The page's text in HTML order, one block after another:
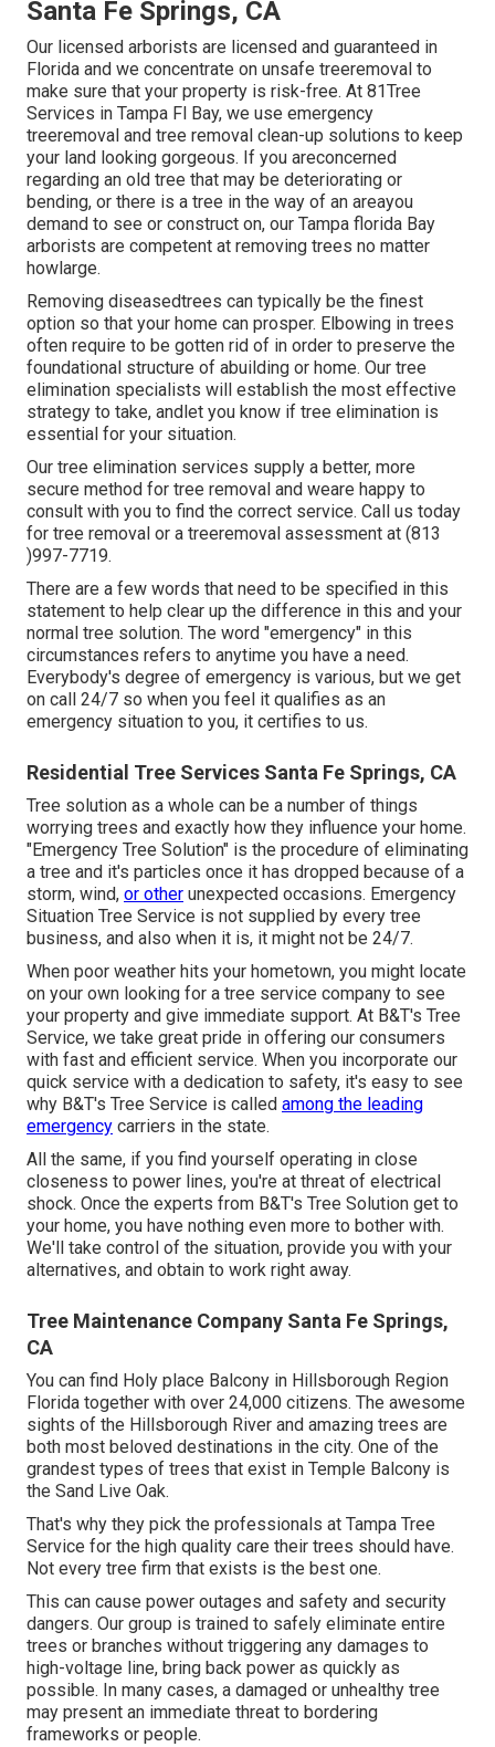
Santa Fe Springs, CA
Our licensed arborists are licensed and guaranteed in
Florida and we concentrate on unsafe treeremoval to
make sure that your property is risk-free. At 81Tree
Services in Tampa Fl Bay, we use emergency
treeremoval and tree removal clean-up solutions to keep
your land looking gorgeous. If you areconcerned
regarding an old tree that may be deteriorating or
bending, or there is a tree in the way of an areayou
demand to see or construct on, our Tampa florida Bay
arborists are competent at removing trees no matter
howlarge.
Removing diseasedtrees can typically be the finest
option so that your home can prosper. Elbowing in trees
often require to be gotten rid of in order to preserve the
foundational structure of abuilding or home. Our tree
elimination specialists will establish the most effective
strategy to take, andlet you know if tree elimination is
essential for your situation.
Our tree elimination services supply a better, more
secure method for tree removal and weare happy to
consult with you to find the correct service. Call us today
for tree removal or a treeremoval assessment at (813
)997-7719.
There are a few words that need to be specified in this
statement to help clear up the difference in this and your
normal tree solution. The word "emergency" in this
circumstances refers to anytime you have a need.
Everybody's degree of emergency is various, but we get
on call 24/7 so when you feel it qualifies as an
emergency situation to you, it certifies to us.
Residential Tree Services Santa Fe Springs, CA
Tree solution as a whole can be a number of things
worrying trees and exactly how they influence your home.
"Emergency Tree Solution" is the procedure of eliminating
a tree and it's particles once it has dropped because of a
storm, wind, or other unexpected occasions. Emergency
Situation Tree Service is not supplied by every tree
business, and also when it is, it might not be 24/7.
When poor weather hits your hometown, you might locate
on your own looking for a tree service company to see
your property and give immediate support. At B&T's Tree
Service, we take great pride in offering our consumers
with fast and efficient service. When you incorporate our
quick service with a dedication to safety, it's easy to see
why B&T's Tree Service is called among the leading
emergency carriers in the state.
All the same, if you find yourself operating in close
closeness to power lines, you're at threat of electrical
shock. Once the experts from B&T's Tree Solution get to
your home, you have nothing even more to bother with.
We'll take control of the situation, provide you with your
alternatives, and obtain to work right away.
Tree Maintenance Company Santa Fe Springs,
CA
You can find Holy place Balcony in Hillsborough Region
Florida together with over 24,000 citizens. The awesome
sights of the Hillsborough River and amazing trees are
both most beloved destinations in the city. One of the
grandest types of trees that exist in Temple Balcony is
the Sand Live Oak.
That's why they pick the professionals at Tampa Tree
Service for the high quality care their trees should have.
Not every tree firm that exists is the best one.
This can cause power outages and safety and security
dangers. Our group is trained to safely eliminate entire
trees or branches without triggering any damages to
high-voltage line, bring back power as quickly as
possible. In many cases, a damaged or unhealthy tree
may present an immediate threat to bordering
frameworks or people.